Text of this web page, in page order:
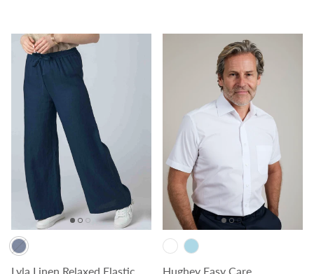
Lyla Linen Relaxed Elastic
Hughey Easy Care